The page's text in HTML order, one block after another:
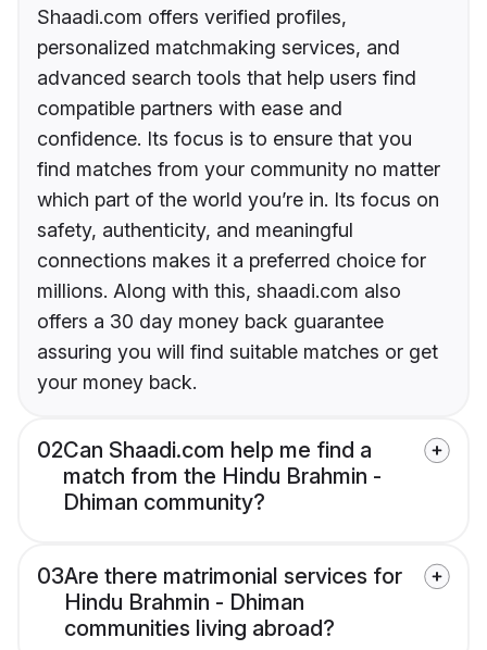
Shaadi.com offers verified profiles,
personalized matchmaking services, and
advanced search tools that help users find
compatible partners with ease and
confidence. Its focus is to ensure that you
find matches from your community no matter
which part of the world you’re in. Its focus on
safety, authenticity, and meaningful
connections makes it a preferred choice for
millions. Along with this, shaadi.com also
offers a 30 day money back guarantee
assuring you will find suitable matches or get
your money back.
02Can Shaadi.com help me find a
match from the Hindu Brahmin -
Dhiman community?
03Are there matrimonial services for
Hindu Brahmin - Dhiman
communities living abroad?